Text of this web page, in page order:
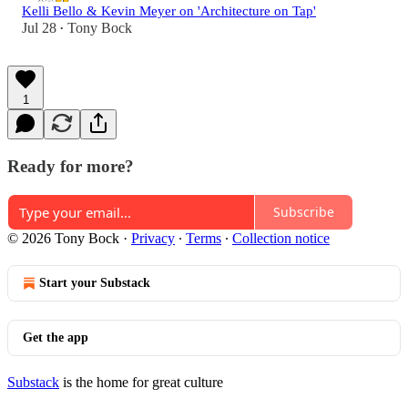
Kelli Bello & Kevin Meyer on 'Architecture on Tap'
Jul 28 • Tony Bock
1
Ready for more?
Subscribe
© 2026 Tony Bock · Privacy ∙ Terms ∙ Collection notice
Start your Substack
Get the app
Substack is the home for great culture